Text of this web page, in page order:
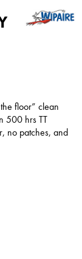
floor” clean
500 hrs TT
no patches, and